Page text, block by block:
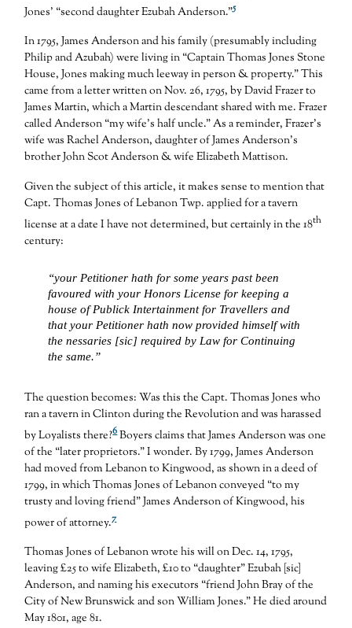
Jones’ “second daughter Ezubah Anderson.”5
In 1795, James Anderson and his family (presumably including
Philip and Azubah) were living in “Captain Thomas Jones Stone
House, Jones making much leeway in person & property.” This
came from a letter written on Nov. 26, 1795, by David Frazer to
James Martin, which a Martin descendant shared with me. Frazer
called Anderson “my wife’s half uncle.” As a reminder, Frazer’s
wife was Rachel Anderson, daughter of James Anderson’s
brother John Scot Anderson & wife Elizabeth Mattison.
Given the subject of this article, it makes sense to mention that
Capt. Thomas Jones of Lebanon Twp. applied for a tavern
license at a date I have not determined, but certainly in the 18th
century:
“your Petitioner hath for some years past been
favoured with your Honors License for keeping a
house of Publick Intertainment for Travellers and
that your Petitioner hath now provided himself with
the nessaries [sic] required by Law for Continuing
the same.”
The question becomes: Was this the Capt. Thomas Jones who
ran a tavern in Clinton during the Revolution and was harassed
by Loyalists there?6Boyers claims that James Anderson was one
of the “later proprietors.” I wonder. By 1799, James Anderson
had moved from Lebanon to Kingwood, as shown in a deed of
1799, in which Thomas Jones of Lebanon conveyed “to my
trusty and loving friend” James Anderson of Kingwood, his
power of attorney.7
Thomas Jones of Lebanon wrote his will on Dec. 14, 1795,
leaving £25 to wife Elizabeth, £10 to “daughter” Ezubah [sic]
Anderson, and naming his executors “friend John Bray of the
City of New Brunswick and son William Jones.” He died around
May 1801, age 81.